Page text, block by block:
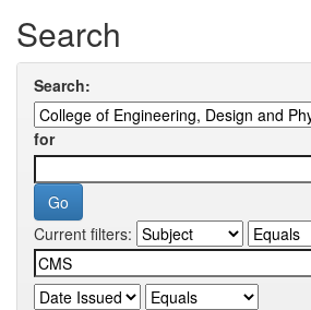
Search
Search:
for
Current filters: